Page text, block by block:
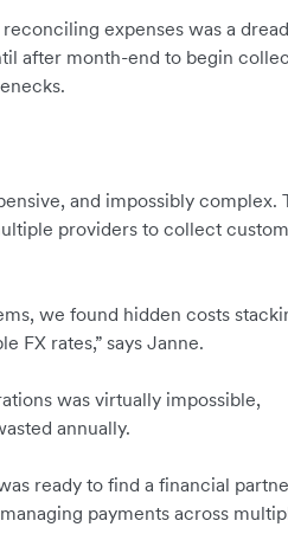
expenses was a
after month-end to begin
and impossibly complex.
providers to collect
we found hidden costs
FX rates,” says Janne.
was virtually impossible,
annually.
ready to find a financial
payments across